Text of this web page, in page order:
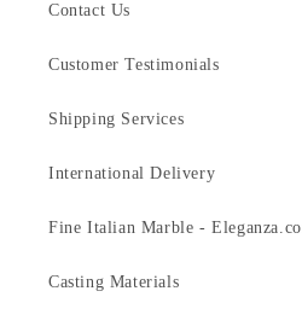
Contact Us
Customer Testimonials
Shipping Services
International Delivery
Fine Italian Marble -
Casting Materials